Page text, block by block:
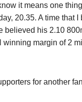
it means one
20.35. A time that
believed his 2.10
margin of 2
for another